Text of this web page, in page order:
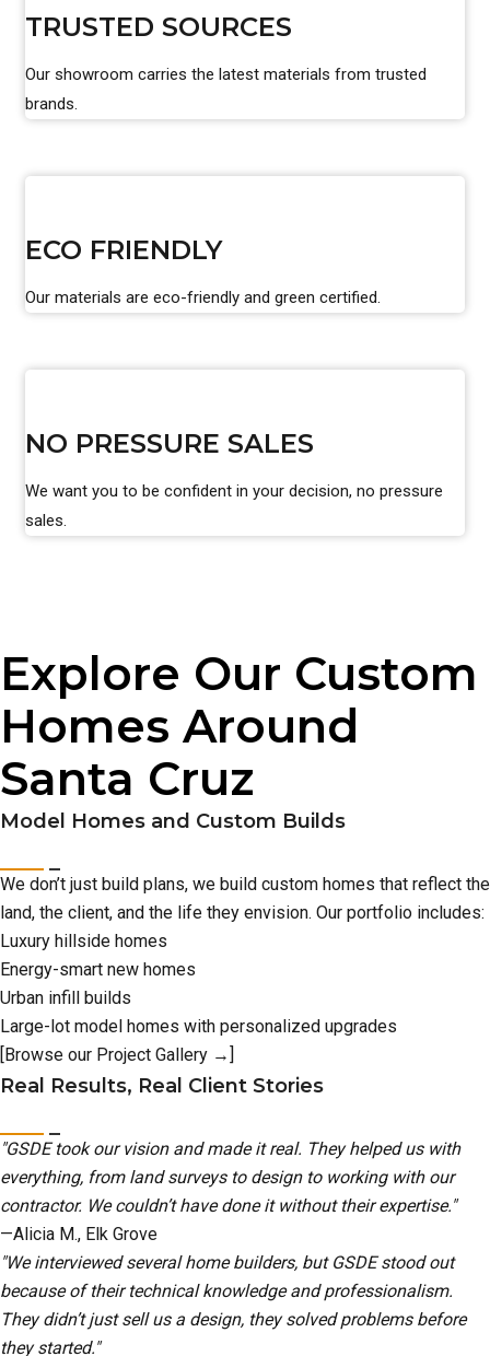
TRUSTED SOURCES
Our showroom carries the latest materials from trusted
brands.
ECO FRIENDLY
Our materials are eco-friendly and green certified.
NO PRESSURE SALES
We want you to be confident in your decision, no pressure
sales.
Explore Our Custom
Homes Around
Santa Cruz
Model Homes and Custom Builds
We don’t just build plans, we build custom homes that reflect the
land, the client, and the life they envision. Our portfolio includes:
Luxury hillside homes
Energy-smart new homes
Urban infill builds
Large-lot model homes with personalized upgrades
[Browse our Project Gallery →]
Real Results, Real Client Stories
"GSDE took our vision and made it real. They helped us with
everything, from land surveys to design to working with our
contractor. We couldn’t have done it without their expertise."
—Alicia M., Elk Grove
"We interviewed several home builders, but GSDE stood out
because of their technical knowledge and professionalism.
They didn’t just sell us a design, they solved problems before
they started."